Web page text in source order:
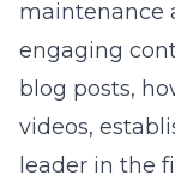
maintenance
engaging
blog posts,
videos,
leader in the